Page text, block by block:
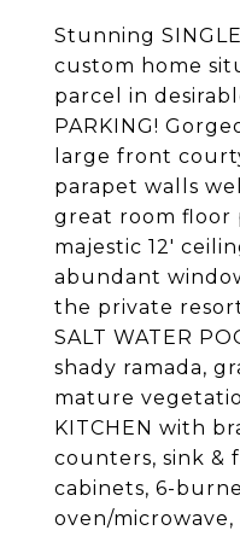
Stunning
custom home
parcel in
PARKING!
large front
parapet walls
great room floor
majestic 12'
abundant
the private
SALT WATER
shady ramada,
mature
KITCHEN with
counters, sink &
cabinets, 6-
oven/